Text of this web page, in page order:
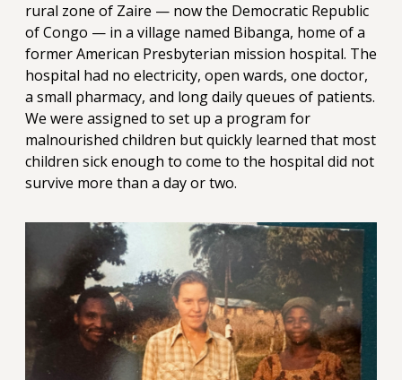
rural zone of Zaire — now the Democratic Republic
of Congo — in a village named Bibanga, home of a
former American Presbyterian mission hospital. The
hospital had no electricity, open wards, one doctor,
a small pharmacy, and long daily queues of patients.
We were assigned to set up a program for
malnourished children but quickly learned that most
children sick enough to come to the hospital did not
survive more than a day or two.